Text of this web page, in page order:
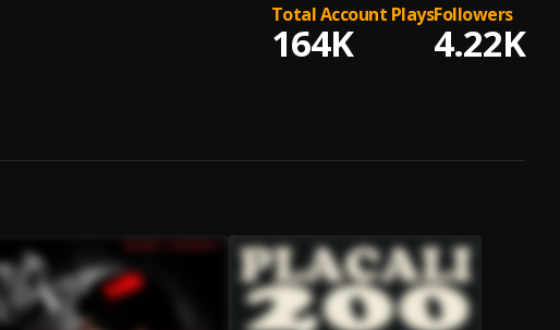
Total Account Plays
164K
Followers
4.22K